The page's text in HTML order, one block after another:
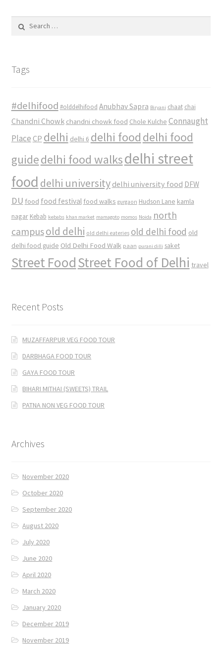
for:
Tags
#delhifood #olddelhifood Anubhav Sapra Biryani chaat chai
Chandni Chowk chandni chowk food Chole Kulche Connaught
Place CP delhi delhi 6 delhi food delhi food
guidedelhi food walksdelhi street
food delhi university delhi university food DFW
DU food food festival food walks gurgaon Hudson Lane kamla
nagar Kebab kebabs khan market mamagoto momos Noida north
campusold delhi old delhi eateries old delhi food old
delhi food guide Old Delhi Food Walk paan purani dilli saket
Street FoodStreet Food of Delhi travel
Recent Posts
MUZAFFARPUR VEG FOOD TOUR
DARBHAGA FOOD TOUR
GAYA FOOD TOUR
BIHARI MITHAI (SWEETS) TRAIL
PATNA NON VEG FOOD TOUR
Archives
November 2020
October 2020
September 2020
August 2020
July 2020
June 2020
April 2020
March 2020
January 2020
December 2019
November 2019